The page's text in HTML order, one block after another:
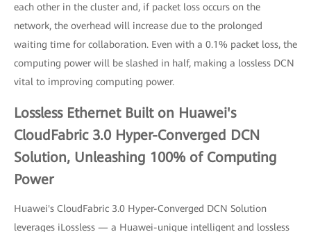
each other in the cluster and, if packet loss occurs on the
network, the overhead will increase due to the prolonged
waiting time for collaboration. Even with a 0.1% packet loss, the
computing power will be slashed in half, making a lossless DCN
vital to improving computing power.
Lossless Ethernet Built on Huawei's
CloudFabric 3.0 Hyper-Converged DCN
Solution, Unleashing 100% of Computing
Power
Huawei's CloudFabric 3.0 Hyper-Converged DCN Solution
leverages iLossless — a Huawei-unique intelligent and lossless